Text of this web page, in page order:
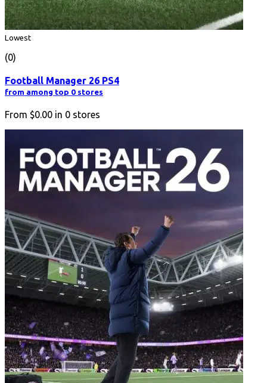
Lowest
(0)
Football Manager 26 PS4
from among top 0 stores
From $0.00 in 0 stores